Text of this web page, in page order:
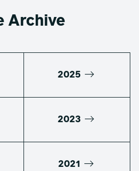
Archive
2025
2023
2021